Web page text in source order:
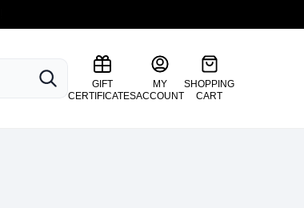
SEARCH
GIFT
CERTIFICATES
MY
ACCOUNT
SHOPPING
CART